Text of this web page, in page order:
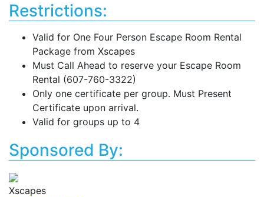
Restrictions:
Valid for One Four Person Escape Room Rental
Package from Xscapes
Must Call Ahead to reserve your Escape Room
Rental (607-760-3322)
Only one certificate per group. Must Present
Certificate upon arrival.
Valid for groups up to 4
Sponsored By:
Xscapes